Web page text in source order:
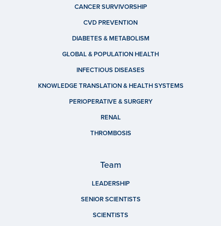
CANCER SURVIVORSHIP
CVD PREVENTION
DIABETES & METABOLISM
GLOBAL & POPULATION HEALTH
INFECTIOUS DISEASES
KNOWLEDGE TRANSLATION & HEALTH SYSTEMS
PERIOPERATIVE & SURGERY
RENAL
THROMBOSIS
Team
LEADERSHIP
SENIOR SCIENTISTS
SCIENTISTS